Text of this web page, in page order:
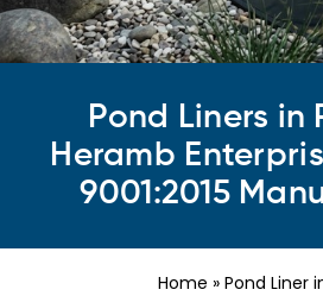
Pond Liners in
Heramb
9001:2015
Home » Pond Liner